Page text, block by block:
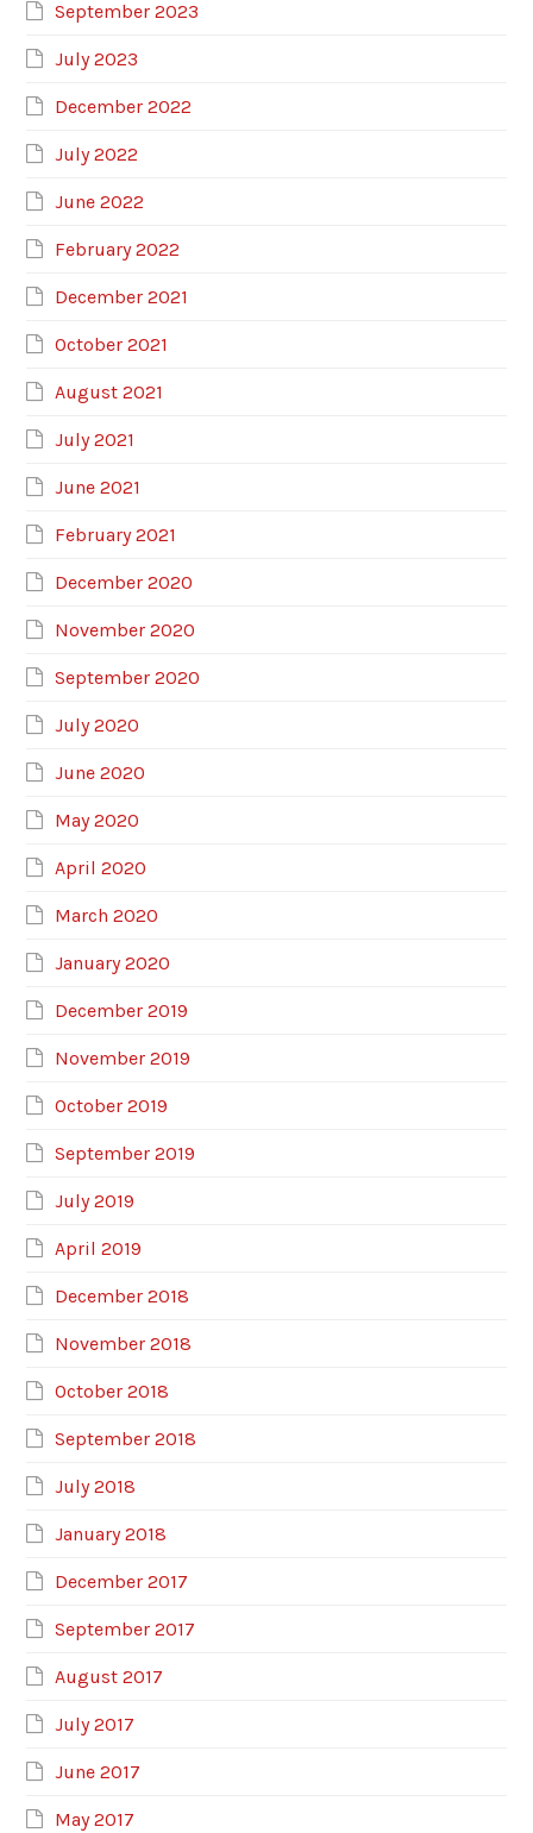
September 2023
July 2023
December 2022
July 2022
June 2022
February 2022
December 2021
October 2021
August 2021
July 2021
June 2021
February 2021
December 2020
November 2020
September 2020
July 2020
June 2020
May 2020
April 2020
March 2020
January 2020
December 2019
November 2019
October 2019
September 2019
July 2019
April 2019
December 2018
November 2018
October 2018
September 2018
July 2018
January 2018
December 2017
September 2017
August 2017
July 2017
June 2017
May 2017